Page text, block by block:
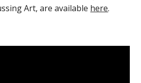
Art, are available here.